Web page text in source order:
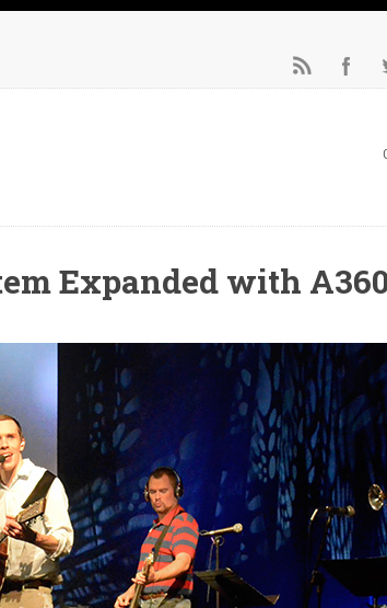
Expanded with